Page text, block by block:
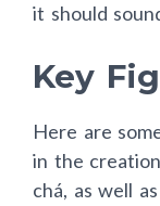
it should
Key
Here are
in the
chá, as well